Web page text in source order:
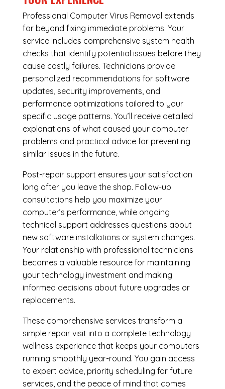
Professional Computer Virus Removal extends
far beyond fixing immediate problems. Your
service includes comprehensive system health
checks that identify potential issues before they
cause costly failures. Technicians provide
personalized recommendations for software
updates, security improvements, and
performance optimizations tailored to your
specific usage patterns. You’ll receive detailed
explanations of what caused your computer
problems and practical advice for preventing
similar issues in the future.
Post-repair support ensures your satisfaction
long after you leave the shop. Follow-up
consultations help you maximize your
computer’s performance, while ongoing
technical support addresses questions about
new software installations or system changes.
Your relationship with professional technicians
becomes a valuable resource for maintaining
your technology investment and making
informed decisions about future upgrades or
replacements.
These comprehensive services transform a
simple repair visit into a complete technology
wellness experience that keeps your computers
running smoothly year-round. You gain access
to expert advice, priority scheduling for future
services, and the peace of mind that comes